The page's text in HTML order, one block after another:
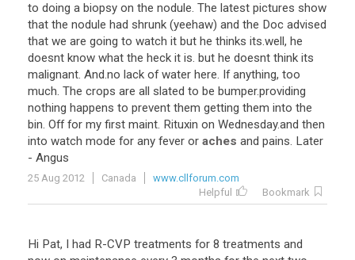
to doing a biopsy on the nodule. The latest pictures show
that the nodule had shrunk (yeehaw) and the Doc advised
that we are going to watch it but he thinks its.well, he
doesnt know what the heck it is. but he doesnt think its
malignant. And.no lack of water here. If anything, too
much. The crops are all slated to be bumper.providing
nothing happens to prevent them getting them into the
bin. Off for my first maint. Rituxin on Wednesday.and then
into watch mode for any fever or aches and pains. Later
- Angus
25 Aug 2012 Canada
www.cllforum.com
Helpful
Bookmark
Hi Pat, I had R-CVP treatments for 8 treatments and